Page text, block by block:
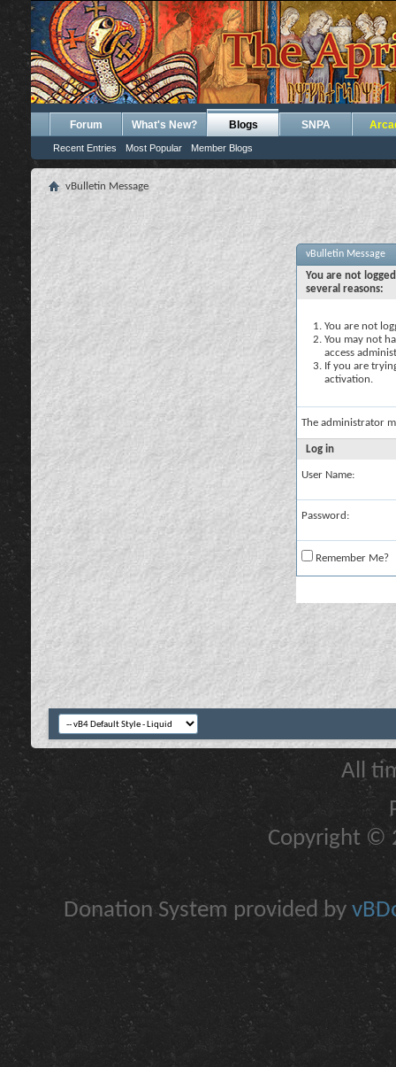
Forum What's New? Blogs
Recent Entries Most Popular Member Blogs
SNPA
vBulletin Message
vBulletin Message
You are not
several reasons:
You are not
You may not
access
If you are
activation.
The administrator
Log in
User Name:
Password:
Remember Me?
All
Copyright ©
Donation System provided by